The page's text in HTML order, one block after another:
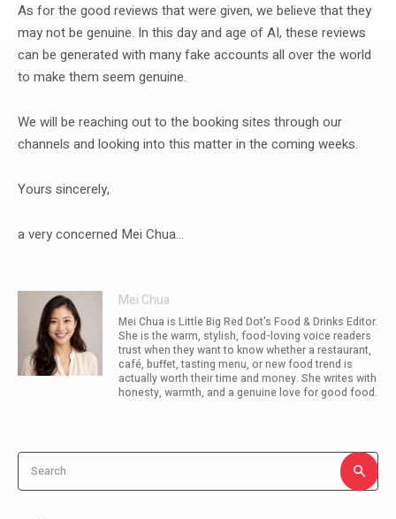
As for the good reviews that were given, we believe that they
may not be genuine. In this day and age of AI, these reviews
can be generated with many fake accounts all over the world
to make them seem genuine.
We will be reaching out to the booking sites through our
channels and looking into this matter in the coming weeks.
Yours sincerely,
a very concerned Mei Chua…
Mei Chua
Mei Chua is Little Big Red Dot's Food & Drinks Editor.
She is the warm, stylish, food-loving voice readers
trust when they want to know whether a restaurant,
café, buffet, tasting menu, or new food trend is
actually worth their time and money. She writes with
honesty, warmth, and a genuine love for good food.
Search